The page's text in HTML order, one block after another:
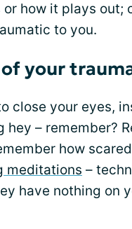
how it plays out;
to you.
your
close your eyes,
– remember?
how
meditations –
have nothing on